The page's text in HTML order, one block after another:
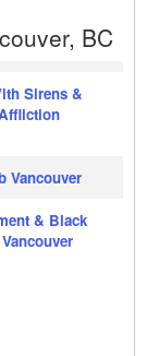
BC
Sirens &
Vancouver
& Black